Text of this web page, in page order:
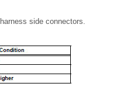
side connectors.